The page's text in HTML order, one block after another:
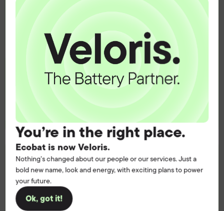
You’re in the right place.
Ecobat is now Veloris.
Nothing’s changed about our people or our services. Just a
bold new name, look and energy, with exciting plans to power
your future.
Ok, got it!
operation.
Get the battery supply, solutions and
support you need to power your
customers with complete confidence.
Contact us